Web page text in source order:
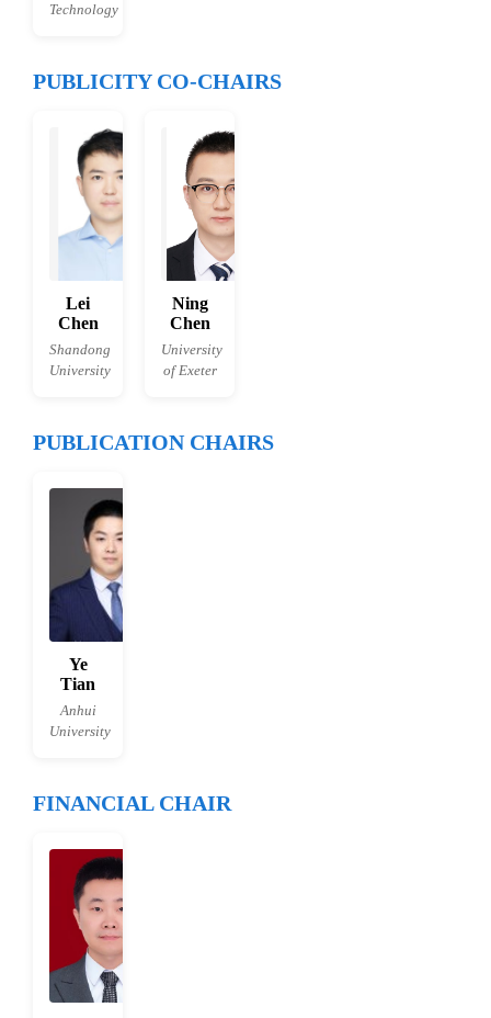
Technology
PUBLICITY CO-CHAIRS
Lei
Chen
Shandong
University
Ning
Chen
University
of Exeter
PUBLICATION CHAIRS
Ye
Tian
Anhui
University
FINANCIAL CHAIR